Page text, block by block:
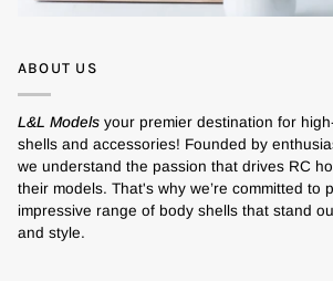
ABOUT US
L&L Models your premier destination for
shells and accessories! Founded by
we understand the passion that drives RC
their models. That's why we’re committed to
impressive range of body shells that stand
and style.